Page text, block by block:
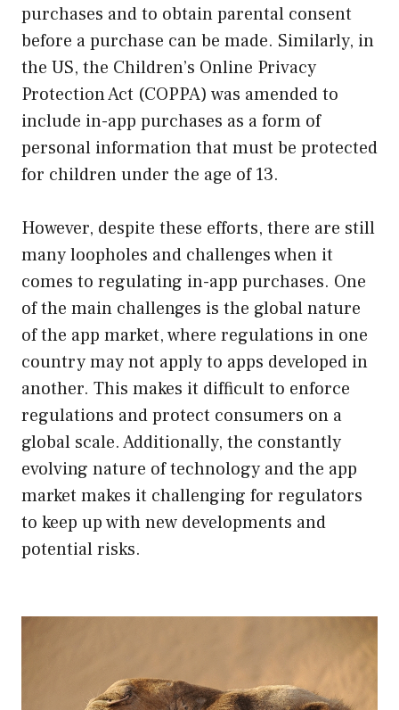
purchases and to obtain parental consent
before a purchase can be made. Similarly, in
the US, the Children’s Online Privacy
Protection Act (COPPA) was amended to
include in-app purchases as a form of
personal information that must be protected
for children under the age of 13.
However, despite these efforts, there are still
many loopholes and challenges when it
comes to regulating in-app purchases. One
of the main challenges is the global nature
of the app market, where regulations in one
country may not apply to apps developed in
another. This makes it difficult to enforce
regulations and protect consumers on a
global scale. Additionally, the constantly
evolving nature of technology and the app
market makes it challenging for regulators
to keep up with new developments and
potential risks.